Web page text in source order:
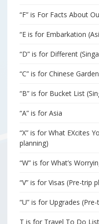
“F” is For Facts About
“E is for Embarkation
“D” is for Different
“C” is for Chinese
“B” is for Bucket List
“A” is for Asia
“X” is for What EXcites
planning)
“W” is for What’s
“V” is for Visas (Pre-trip
“U” is for Upgrades
T is for Travel To Do